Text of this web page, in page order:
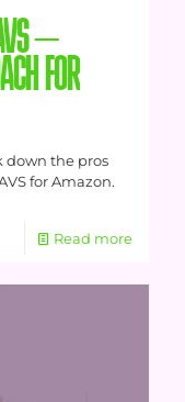
–
FOR
down the pros
for Amazon.
Read more